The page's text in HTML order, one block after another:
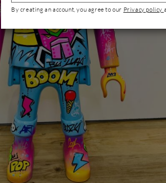
By creating an account, you agree to our Privacy policy